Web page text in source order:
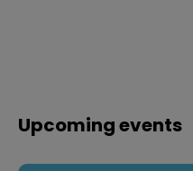
Upcoming events